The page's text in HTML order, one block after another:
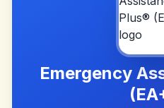
Emergency